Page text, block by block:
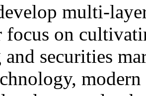
multi-
focus on
securities